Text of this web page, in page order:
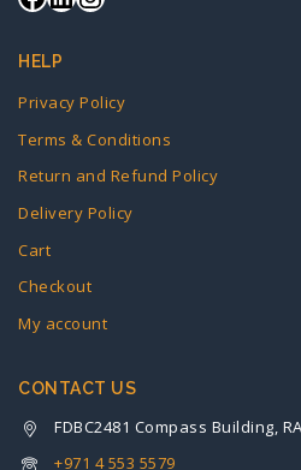
HELP
Privacy Policy
Terms & Conditions
Return and Refund Policy
Delivery Policy
Cart
Checkout
My account
CONTACT US
FDBC2481 Compass Building,
+971 4 553 5579